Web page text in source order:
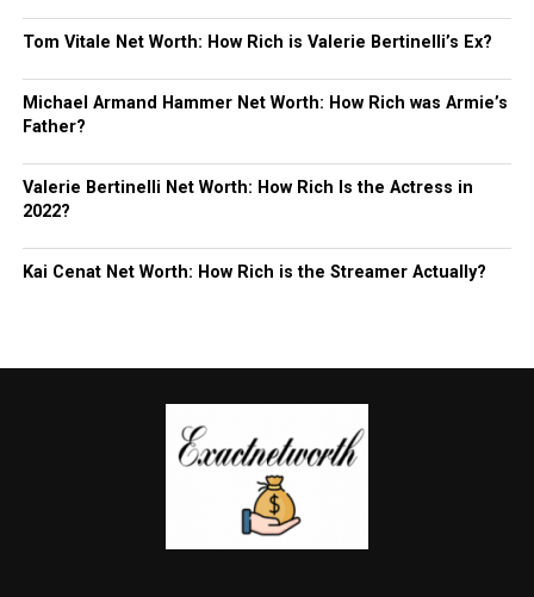
Tom Vitale Net Worth: How Rich is Valerie Bertinelli’s Ex?
Michael Armand Hammer Net Worth: How Rich was Armie’s
Father?
Valerie Bertinelli Net Worth: How Rich Is the Actress in
2022?
Kai Cenat Net Worth: How Rich is the Streamer Actually?